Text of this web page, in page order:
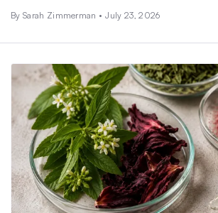
By Sarah Zimmerman • July 23, 2026